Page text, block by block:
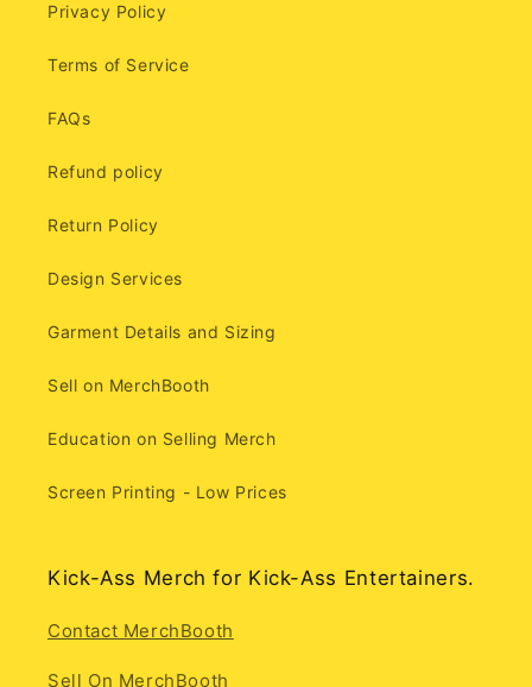
Privacy Policy
Terms of Service
FAQs
Refund policy
Return Policy
Design Services
Garment Details and Sizing
Sell on MerchBooth
Education on Selling Merch
Screen Printing - Low Prices
Kick-Ass Merch for Kick-Ass Entertainers.
Contact MerchBooth
Sell On MerchBooth